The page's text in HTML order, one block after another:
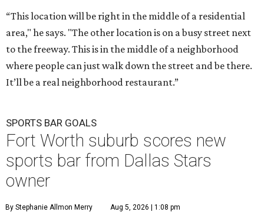
“This location will be right in the middle of a residential
area," he says. "The other location is on a busy street next
to the freeway. This is in the middle of a neighborhood
where people can just walk down the street and be there.
It’ll be a real neighborhood restaurant.”
SPORTS BAR GOALS
Fort Worth suburb scores new
sports bar from Dallas Stars
owner
By Stephanie Allmon Merry Aug 5, 2026 | 1:08 pm